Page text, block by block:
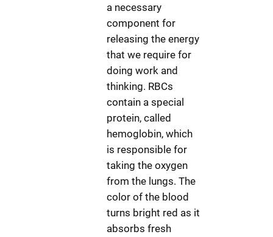
a necessary
component for
releasing the energy
that we require for
doing work and
thinking. RBCs
contain a special
protein, called
hemoglobin, which
is responsible for
taking the oxygen
from the lungs. The
color of the blood
turns bright red as it
absorbs fresh